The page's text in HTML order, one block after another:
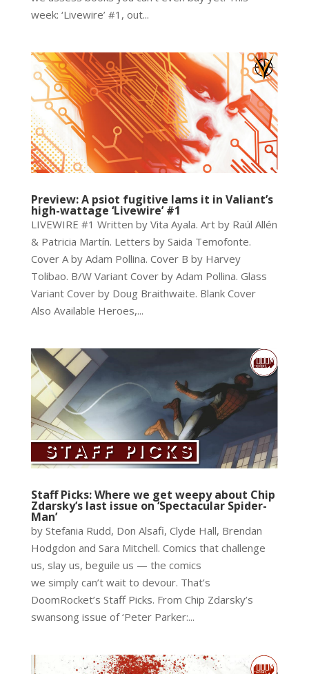
week: ‘Livewire’ #1, out...
Preview: A psiot fugitive lams it in Valiant’s
high-wattage ‘Livewire’ #1
LIVEWIRE #1 Written by Vita Ayala. Art by Raúl Allén
& Patricia Martín. Letters by Saida Temofonte.
Cover A by Adam Pollina. Cover B by Harvey
Tolibao. B/W Variant Cover by Adam Pollina. Glass
Variant Cover by Doug Braithwaite. Blank Cover
Also Available Heroes,...
Staff Picks: Where we get weepy about Chip
Zdarsky’s last issue on ‘Spectacular Spider-
Man’
by Stefania Rudd, Don Alsafi, Clyde Hall, Brendan
Hodgdon and Sara Mitchell. Comics that challenge
us, slay us, beguile us — the comics
we simply can’t wait to devour. That’s
DoomRocket’s Staff Picks. From Chip Zdarsky’s
swansong issue of ‘Peter Parker:...